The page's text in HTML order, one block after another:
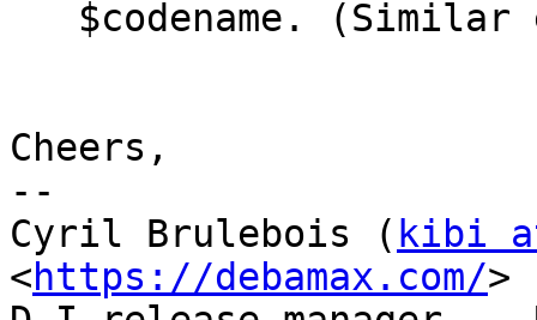
Cheers,
--
Cyril Brulebois ( kibi
<https://debamax.com/>